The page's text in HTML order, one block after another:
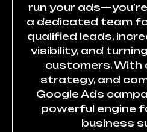
run your
a dedicated team
qualified leads,
visibility, and
customers. With
strategy, and
Google Ads
powerful engine
business